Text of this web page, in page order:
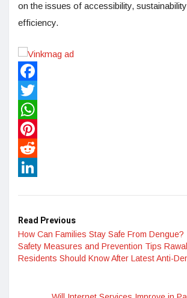
on the issues of accessibility,
efficiency.
Facebook
Twitter
WhatsApp
Pinterest
Reddit
Read Previous
How Can Families Stay Safe From Dengue?
Safety Measures and Prevention Tips
Residents Should Know After Latest Anti-